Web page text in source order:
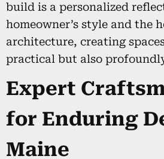
build is a personalized
homeowner’s style and the
architecture, creating
practical but also
Expert
for Enduring
Maine